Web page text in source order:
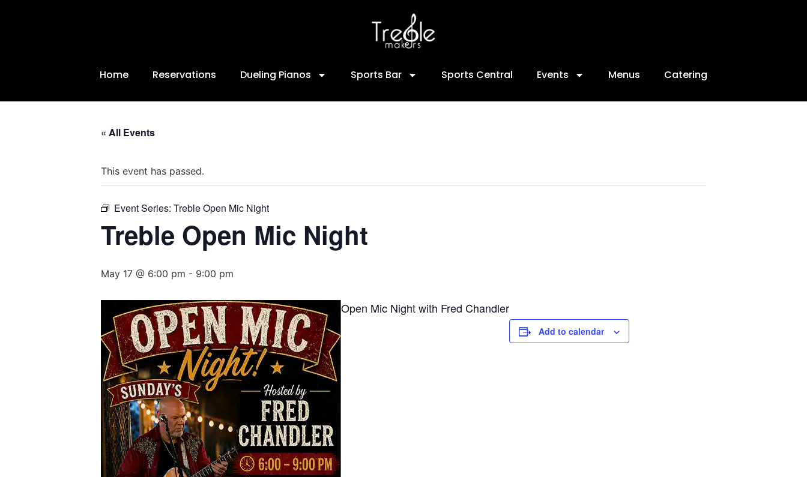
Home Reservations Dueling Pianos Sports Bar Sports Central Events Menus Catering
« All Events
This event has passed.
Event Series: Treble Open Mic Night
Treble Open Mic Night
May 17 @ 6:00 pm - 9:00 pm
Open Mic Night with Fred Chandler
Add to calendar